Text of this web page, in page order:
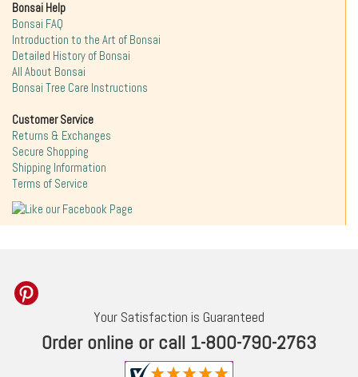
Bonsai Help
Bonsai FAQ
Introduction to the Art of Bonsai
Detailed History of Bonsai
All About Bonsai
Bonsai Tree Care Instructions
Customer Service
Returns & Exchanges
Secure Shopping
Shipping Information
Terms of Service
Your Satisfaction is Guaranteed
Order online or call 1-800-790-2763